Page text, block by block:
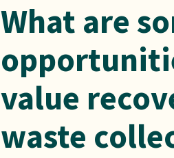
What are
value
waste